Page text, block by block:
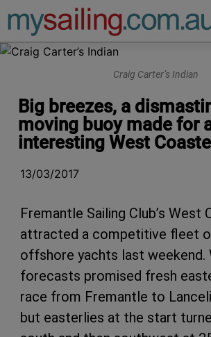
Main Navigation
Craig Carter’s Indian
Big breezes, a
moving buoy made for
interesting West
13/03/2017
Fremantle Sailing Club’s West
attracted a competitive fleet
offshore yachts last weekend.
forecasts promised fresh
race from Fremantle to
but easterlies at the start